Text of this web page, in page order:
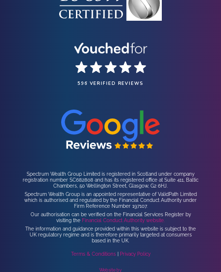
596 VERIFIED REVIEWS
Spectrum Wealth Group Limited is registered in Scotland under company
registration number SC682808 and has its registered office at Suite 411, Baltic
Chambers, 50 Wellington Street, Glasgow, G2 6HJ.
Spectrum Wealth Group is an appointed representative of ValidPath Limited
which is authorised and regulated by the Financial Conduct Authority under
Firm Reference Number 197107.
Our authorisation can be verified on the Financial Services Register by
visiting the Financial Conduct Authority website.
The information and guidance provided within this website is subject to the
UK regulatory regime and is therefore primarily targeted at consumers
based in the UK.
Terms & Conditions| Privacy Policy
Website by